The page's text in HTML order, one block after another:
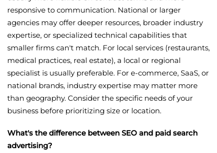
responsive to communication. National or larger
agencies may offer deeper resources, broader industry
expertise, or specialized technical capabilities that
smaller firms can't match. For local services (restaurants,
medical practices, real estate), a local or regional
specialist is usually preferable. For e-commerce, SaaS, or
national brands, industry expertise may matter more
than geography. Consider the specific needs of your
business before prioritizing size or location.
What's the difference between SEO and paid search
advertising?